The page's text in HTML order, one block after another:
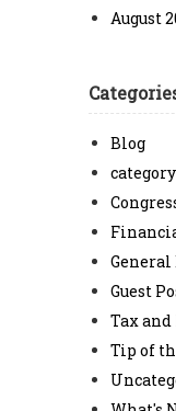
August
Blog
General
Guest
Tax
Tip of